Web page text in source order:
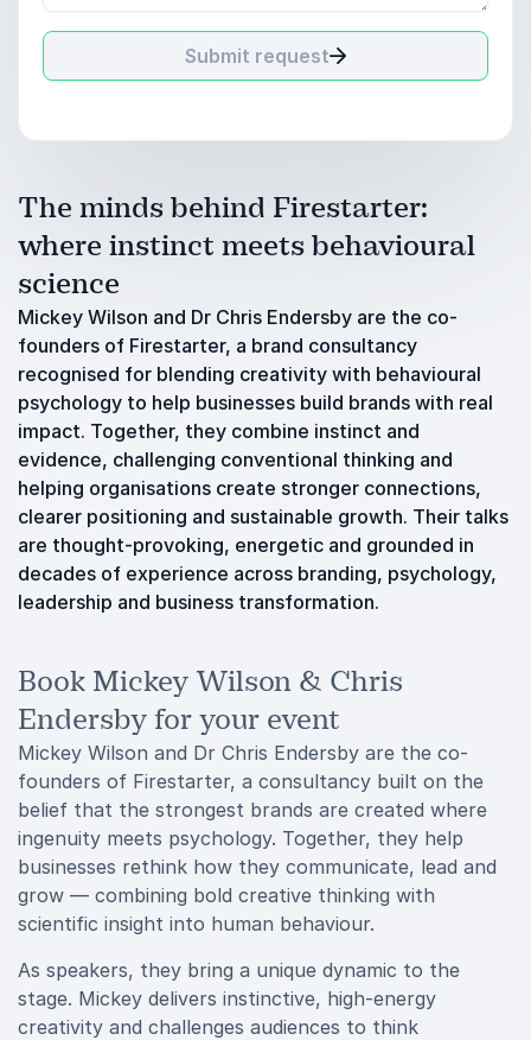
Submit request
The minds behind Firestarter:
where instinct meets behavioural
science
Mickey Wilson and Dr Chris Endersby are the co-
founders of Firestarter, a brand consultancy
recognised for blending creativity with behavioural
psychology to help businesses build brands with real
impact. Together, they combine instinct and
evidence, challenging conventional thinking and
helping organisations create stronger connections,
clearer positioning and sustainable growth. Their talks
are thought-provoking, energetic and grounded in
decades of experience across branding, psychology,
leadership and business transformation.
Book Mickey Wilson & Chris
Endersby for your event
Mickey Wilson and Dr Chris Endersby are the co-
founders of Firestarter, a consultancy built on the
belief that the strongest brands are created where
ingenuity meets psychology. Together, they help
businesses rethink how they communicate, lead and
grow — combining bold creative thinking with
scientific insight into human behaviour.
As speakers, they bring a unique dynamic to the
stage. Mickey delivers instinctive, high-energy
creativity and challenges audiences to think